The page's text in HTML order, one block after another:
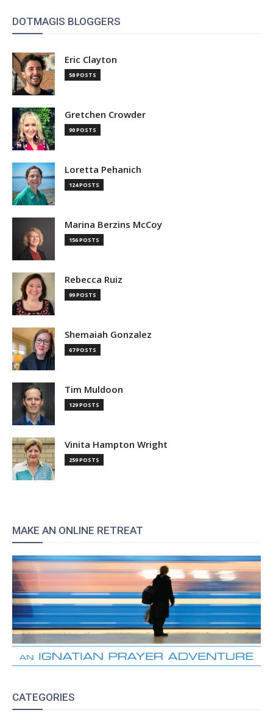
DOTMAGIS BLOGGERS
Eric Clayton
58 POSTS
Gretchen Crowder
90 POSTS
Loretta Pehanich
124 POSTS
Marina Berzins McCoy
156 POSTS
Rebecca Ruiz
99 POSTS
Shemaiah Gonzalez
67 POSTS
Tim Muldoon
129 POSTS
Vinita Hampton Wright
259 POSTS
MAKE AN ONLINE RETREAT
CATEGORIES